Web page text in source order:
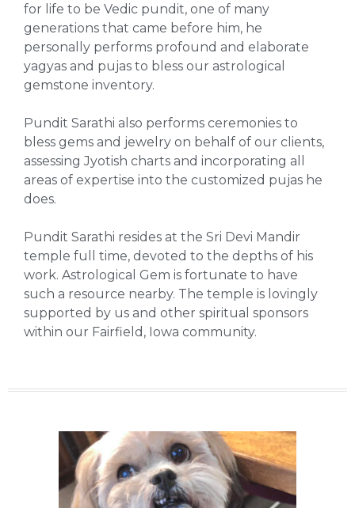
for life to be Vedic pundit, one of many
generations that came before him, he
personally performs profound and elaborate
yagyas and pujas to bless our astrological
gemstone inventory.
Pundit Sarathi also performs ceremonies to
bless gems and jewelry on behalf of our clients,
assessing Jyotish charts and incorporating all
areas of expertise into the customized pujas he
does.
Pundit Sarathi resides at the Sri Devi Mandir
temple full time, devoted to the depths of his
work. Astrological Gem is fortunate to have
such a resource nearby. The temple is lovingly
supported by us and other spiritual sponsors
within our Fairfield, Iowa community.